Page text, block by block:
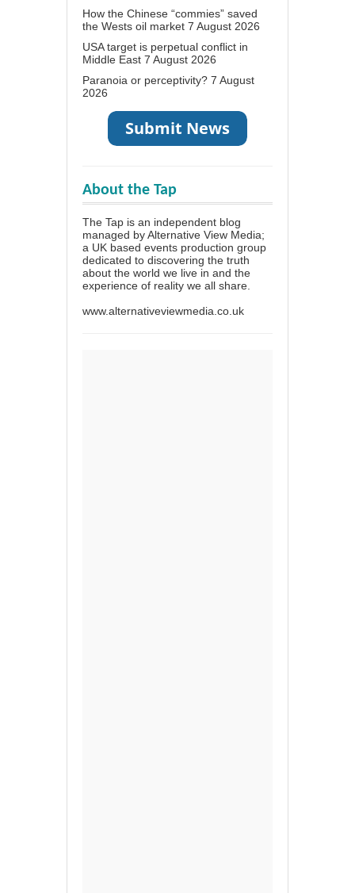
How the Chinese “commies” saved
the Wests oil market 7 August 2026
USA target is perpetual conflict in
Middle East 7 August 2026
Paranoia or perceptivity? 7 August
2026
About the Tap
The Tap is an independent blog
managed by Alternative View Media;
a UK based events production group
dedicated to discovering the truth
about the world we live in and the
experience of reality we all share.
www.alternativeviewmedia.co.uk